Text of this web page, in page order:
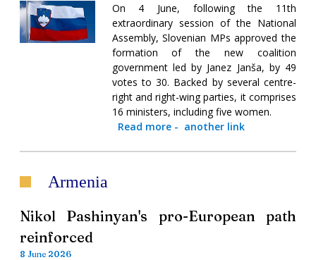
On 4 June, following the 11th
extraordinary session of the National
Assembly, Slovenian MPs approved the
formation of the new coalition
government led by Janez Janša, by 49
votes to 30. Backed by several centre-
right and right-wing parties, it comprises
16 ministers, including five women.
Read more- another link
Armenia
Nikol Pashinyan's pro-European path
reinforced
8 June 2026